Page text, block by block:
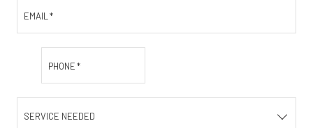
EMAIL *
PHONE*
SERVICE NEEDED